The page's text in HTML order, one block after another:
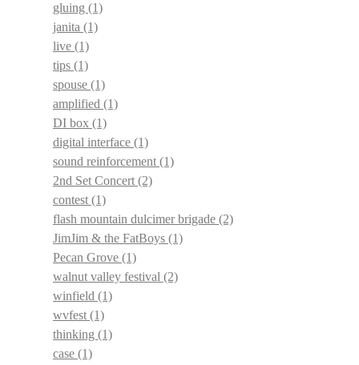
gluing (1)
janita (1)
live (1)
tips (1)
spouse (1)
amplified (1)
DI box (1)
digital interface (1)
sound reinforcement(1)
2nd Set Concert(2)
contest(1)
flash mountain dulcimer brigade (2)
JimJim & the FatBoys (1)
Pecan Grove (1)
walnut valley festival (2)
winfield (1)
wvfest(1)
thinking (1)
case (1)